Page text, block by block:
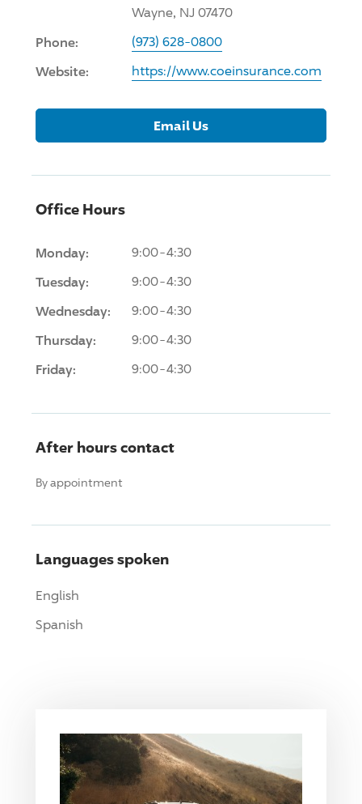
Wayne, NJ 07470
Phone: (973) 628-0800
Website: https://www.coeinsurance.com
Email Us
Office Hours
Monday: 9:00-4:30
Tuesday: 9:00-4:30
Wednesday: 9:00-4:30
Thursday: 9:00-4:30
Friday: 9:00-4:30
After hours contact
By appointment
Languages spoken
English
Spanish